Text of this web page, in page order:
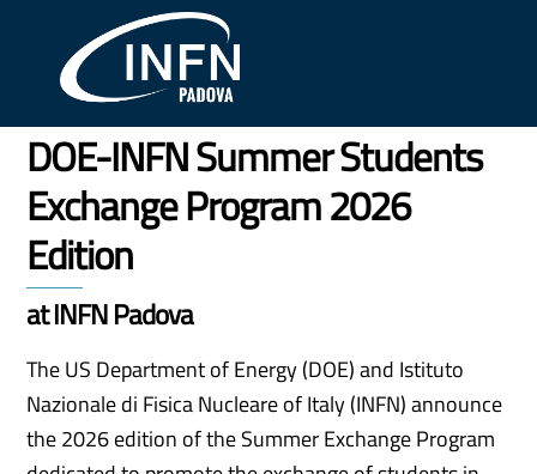
content
DOE-INFN Summer Students
Exchange Program 2026
Edition
at INFN Padova
The US Department of Energy (DOE) and Istituto
Nazionale di Fisica Nucleare of Italy (INFN) announce
the 2026 edition of the Summer Exchange Program